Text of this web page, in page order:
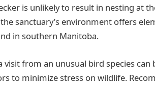
is unlikely to result in nesting at
sanctuary’s environment offers
in southern Manitoba.
visit from an unusual bird species can
to minimize stress on wildlife.